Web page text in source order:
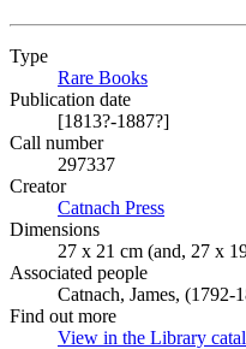
Type
Rare Books
Publication date
[1813?-1887?]
Call number
297337
Creator
Catnach Press
Dimensions
27 x 21 cm (and, 27 x
Associated people
Catnach, James, (1792-
Find out more
View in the Library